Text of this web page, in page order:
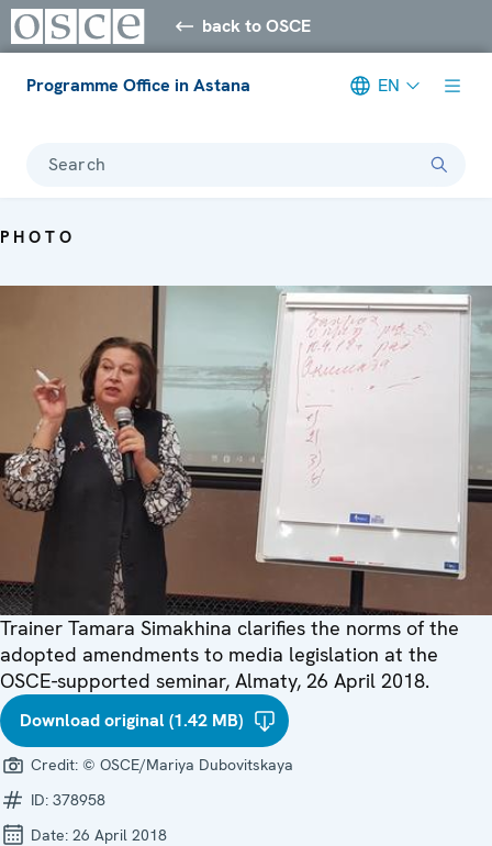
back to OSCE
Programme Office in Astana EN
Search
PHOTO
Trainer Tamara Simakhina clarifies the norms of the
adopted amendments to media legislation at the
OSCE-supported seminar, Almaty, 26 April 2018.
Download original (1.42 MB)
Credit: © OSCE/Mariya Dubovitskaya
ID: 378958
Date: 26 April 2018